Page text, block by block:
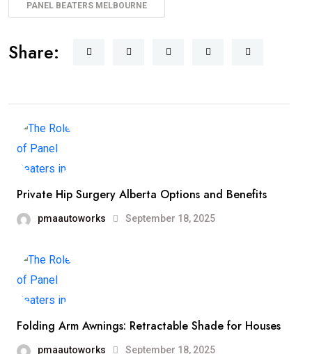
PANEL BEATERS MELBOURNE
Share:
Private Hip Surgery Alberta Options and Benefits
pmaautoworks September 18, 2025
Folding Arm Awnings: Retractable Shade for Houses
pmaautoworks September 18, 2025